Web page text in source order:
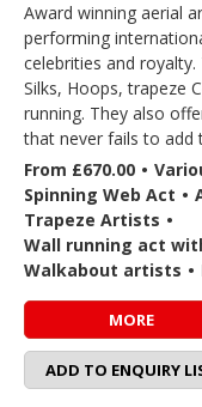
Award winning aerial
performing
celebrities and
Silks, Hoops, trapeze
running. They also
that never fails to add
From £670.00 •
Spinning Web Act •
Trapeze Artists •
Wall running act
Walkabout artists •
MORE
ADD TO ENQUIRY